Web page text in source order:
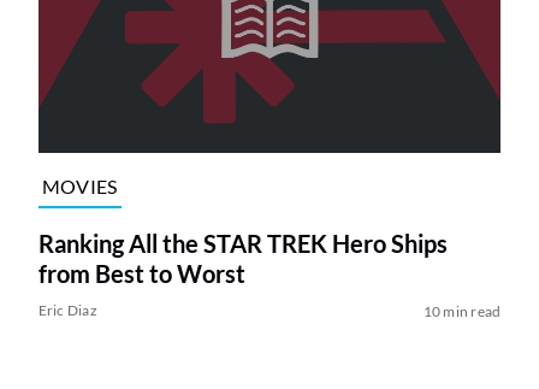
MOVIES
Ranking All the STAR TREK Hero Ships
from Best to Worst
Eric Diaz 10 min read